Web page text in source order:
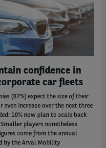
confidence in
car fleets
(87%) expect the size of their
increase over the next three
10% now plan to scale back
players nonetheless
come from the annual
by the Arval Mobility